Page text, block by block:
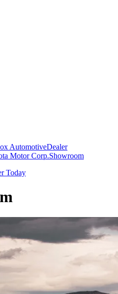
AutomotiveDealer
Motor Corp.Showroom
Today